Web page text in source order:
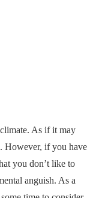
As if it may
However, if you have
you don’t like to
anguish. As a